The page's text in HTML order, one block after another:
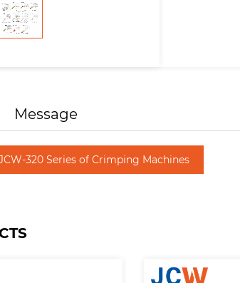
Message
320 Series of Crimping Machines